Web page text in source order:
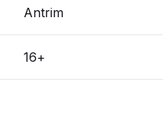
Antrim
16+